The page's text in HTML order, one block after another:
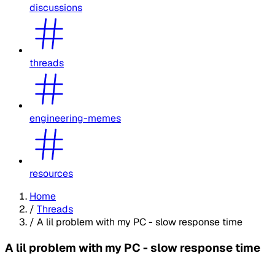
discussions
threads
engineering-memes
resources
Home
/ Threads
/ A lil problem with my PC - slow response time
A lil problem with my PC - slow response time